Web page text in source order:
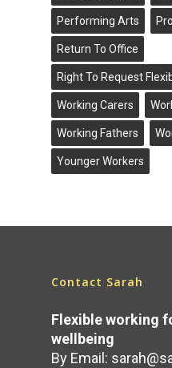
Performing Arts
Return To Office
Right To Request
Working Carers
Working Fathers
Younger Workers
Contact Sarah
Flexible working
wellbeing
By Email: